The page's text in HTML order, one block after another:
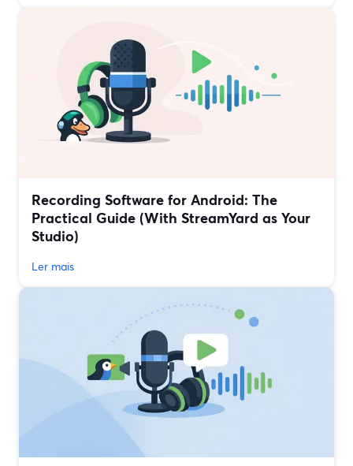
Recording Software for Android: The
Practical Guide (With StreamYard as Your
Studio)
Ler mais